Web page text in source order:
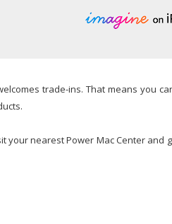
trade-ins. That means you
your nearest Power Mac Center and